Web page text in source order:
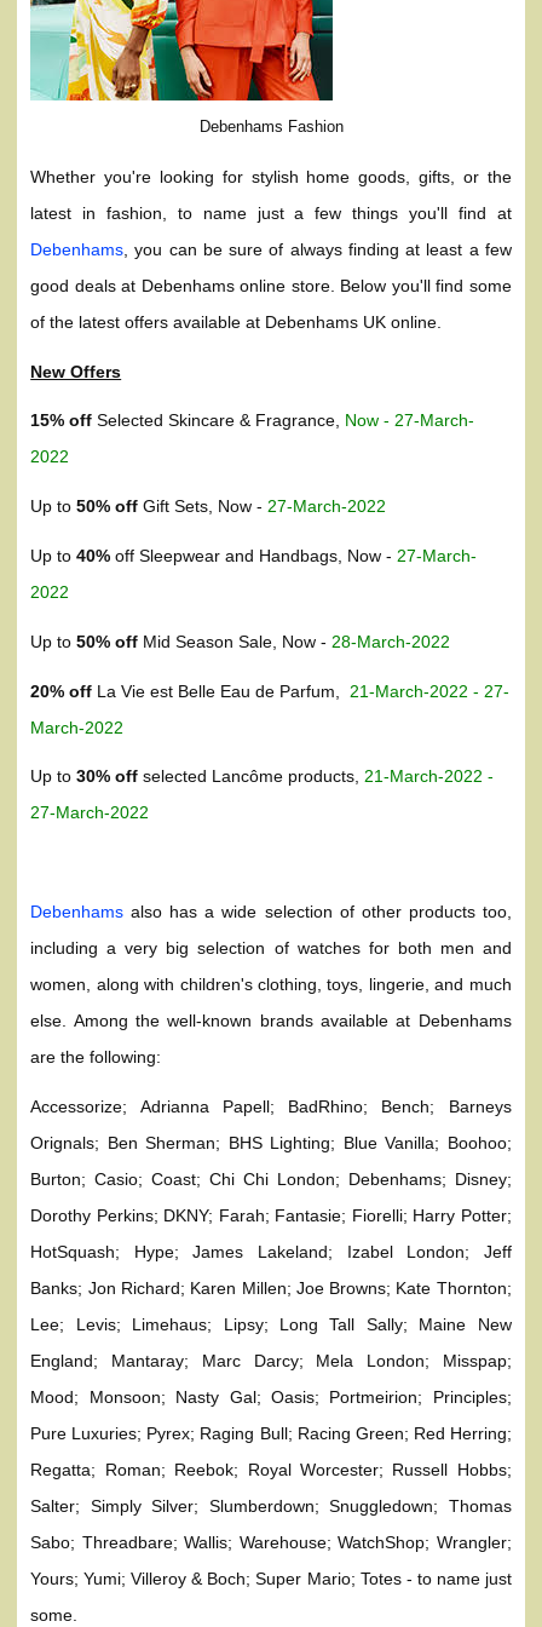
Debenhams Fashion
Whether you're looking for stylish home goods, gifts, or the
latest in fashion, to name just a few things you'll find at
Debenhams , you can be sure of always finding at least a few
good deals at Debenhams online store. Below you'll find some
of the latest offers available at Debenhams UK online.
New Offers
15% off Selected Skincare & Fragrance, Now - 27-March-
2022
Up to 50% off Gift Sets, Now - 27-March-2022
Up to 40% off Sleepwear and Handbags, Now - 27-March-
2022
Up to50% off Mid Season Sale, Now - 28-March-2022
20% off La Vie est Belle Eau de Parfum, 21-March-2022 - 27-
March-2022
Up to30% off selected Lancôme products,21-March-2022 -
27-March-2022
Debenhams also has a wide selection of other products too,
including a very big selection of watches for both men and
women, along with children's clothing, toys, lingerie, and much
else. Among the well-known brands available at Debenhams
are the following:
Accessorize; Adrianna Papell; BadRhino; Bench; Barneys
Orignals; Ben Sherman; BHS Lighting; Blue Vanilla; Boohoo;
Burton; Casio; Coast; Chi Chi London; Debenhams; Disney;
Dorothy Perkins; DKNY; Farah; Fantasie; Fiorelli; Harry Potter;
HotSquash; Hype; James Lakeland; Izabel London; Jeff
Banks; Jon Richard; Karen Millen; Joe Browns; Kate Thornton;
Lee; Levis; Limehaus; Lipsy; Long Tall Sally; Maine New
England; Mantaray; Marc Darcy; Mela London; Misspap;
Mood; Monsoon; Nasty Gal; Oasis; Portmeirion; Principles;
Pure Luxuries; Pyrex; Raging Bull; Racing Green; Red Herring;
Regatta; Roman; Reebok; Royal Worcester; Russell Hobbs;
Salter; Simply Silver; Slumberdown; Snuggledown; Thomas
Sabo; Threadbare; Wallis; Warehouse; WatchShop; Wrangler;
Yours; Yumi; Villeroy & Boch; Super Mario; Totes - to name just
some.